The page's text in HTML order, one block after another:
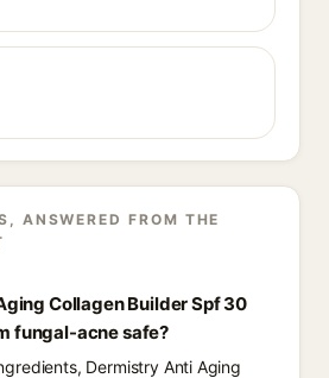
ANSWERED FROM THE
Collagen Builder Spf 30
fungal-acne safe?
Dermistry Anti Aging